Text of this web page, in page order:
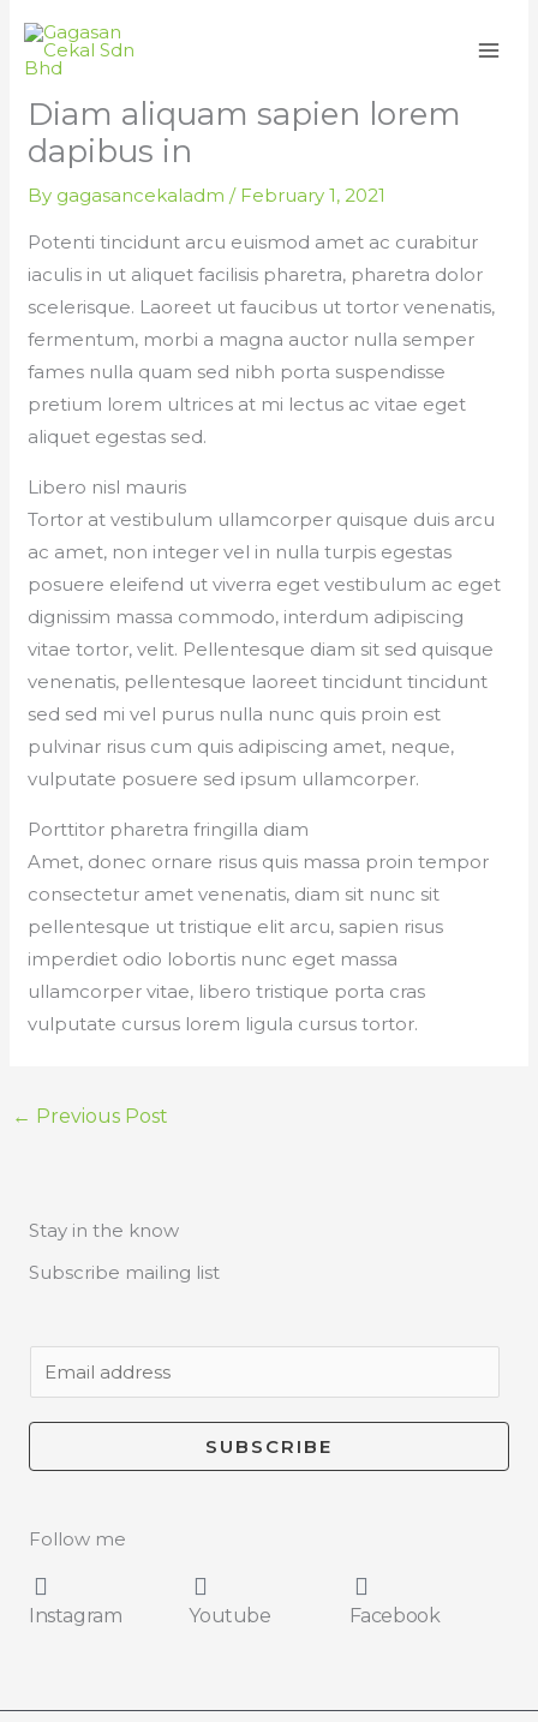
content
Diam aliquam sapien lorem
dapibus in
By gagasancekaladm/ February 1, 2021
Potenti tincidunt arcu euismod amet ac curabitur
iaculis in ut aliquet facilisis pharetra, pharetra dolor
scelerisque. Laoreet ut faucibus ut tortor venenatis,
fermentum, morbi a magna auctor nulla semper
fames nulla quam sed nibh porta suspendisse
pretium lorem ultrices at mi lectus ac vitae eget
aliquet egestas sed.
Libero nisl mauris
Tortor at vestibulum ullamcorper quisque duis arcu
ac amet, non integer vel in nulla turpis egestas
posuere eleifend ut viverra eget vestibulum ac eget
dignissim massa commodo, interdum adipiscing
vitae tortor, velit. Pellentesque diam sit sed quisque
venenatis, pellentesque laoreet tincidunt tincidunt
sed sed mi vel purus nulla nunc quis proin est
pulvinar risus cum quis adipiscing amet, neque,
vulputate posuere sed ipsum ullamcorper.
Porttitor pharetra fringilla diam
Amet, donec ornare risus quis massa proin tempor
consectetur amet venenatis, diam sit nunc sit
pellentesque ut tristique elit arcu, sapien risus
imperdiet odio lobortis nunc eget massa
ullamcorper vitae, libero tristique porta cras
vulputate cursus lorem ligula cursus tortor.
← Previous Post
Stay in the know
Subscribe mailing list
m
a
SUBSCRIBE
Follow me
Instagram Youtube Facebook